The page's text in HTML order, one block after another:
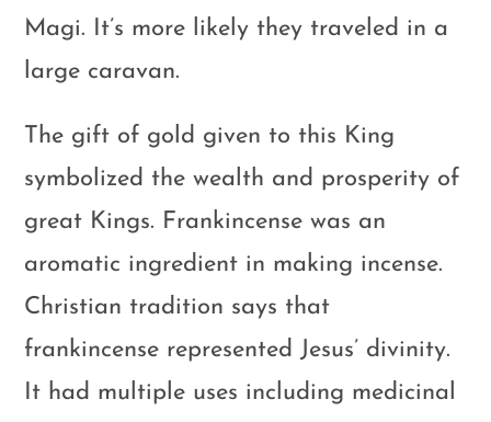
Magi. It’s more likely they traveled in a
large caravan.
The gift of gold given to this King
symbolized the wealth and prosperity of
great Kings. Frankincense was an
aromatic ingredient in making incense.
Christian tradition says that
frankincense represented Jesus’ divinity.
It had multiple uses including medicinal